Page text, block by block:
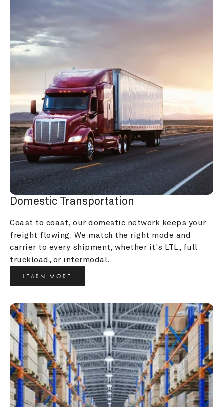
Domestic Transportation
Coast to coast, our domestic network keeps your
freight flowing. We match the right mode and
carrier to every shipment, whether it's LTL, full
truckload, or intermodal.
LEARN MORE